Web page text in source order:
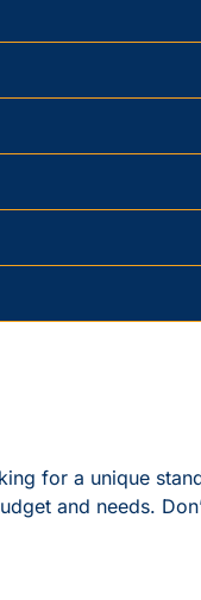
for a unique
and needs.